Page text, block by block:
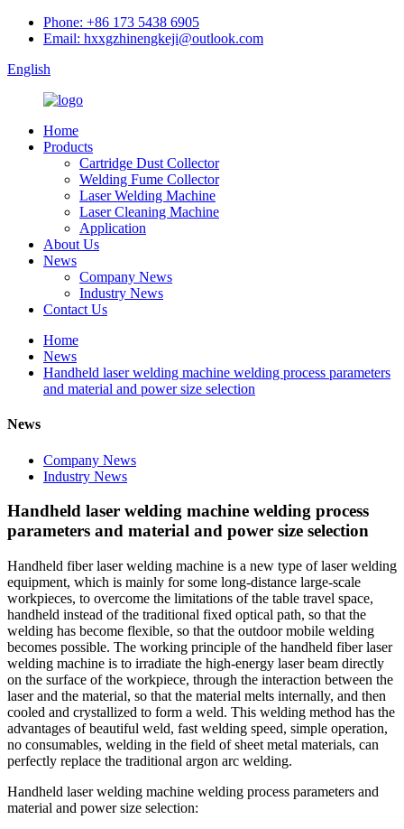
Phone: +86 173 5438 6905
Email: hxxgzhinengkeji@outlook.com
English
Home
Products
Cartridge Dust Collector
Welding Fume Collector
Laser Welding Machine
Laser Cleaning Machine
Application
About Us
News
Company News
Industry News
Contact Us
Home
News
Handheld laser welding machine welding process parameters
and material and power size selection
News
Company News
Industry News
Handheld laser welding machine welding process
parameters and material and power size selection
Handheld fiber laser welding machine is a new type of laser welding
equipment, which is mainly for some long-distance large-scale
workpieces, to overcome the limitations of the table travel space,
handheld instead of the traditional fixed optical path, so that the
welding has become flexible, so that the outdoor mobile welding
becomes possible. The working principle of the handheld fiber laser
welding machine is to irradiate the high-energy laser beam directly
on the surface of the workpiece, through the interaction between the
laser and the material, so that the material melts internally, and then
cooled and crystallized to form a weld. This welding method has the
advantages of beautiful weld, fast welding speed, simple operation,
no consumables, welding in the field of sheet metal materials, can
perfectly replace the traditional argon arc welding.
Handheld laser welding machine welding process parameters and
material and power size selection: